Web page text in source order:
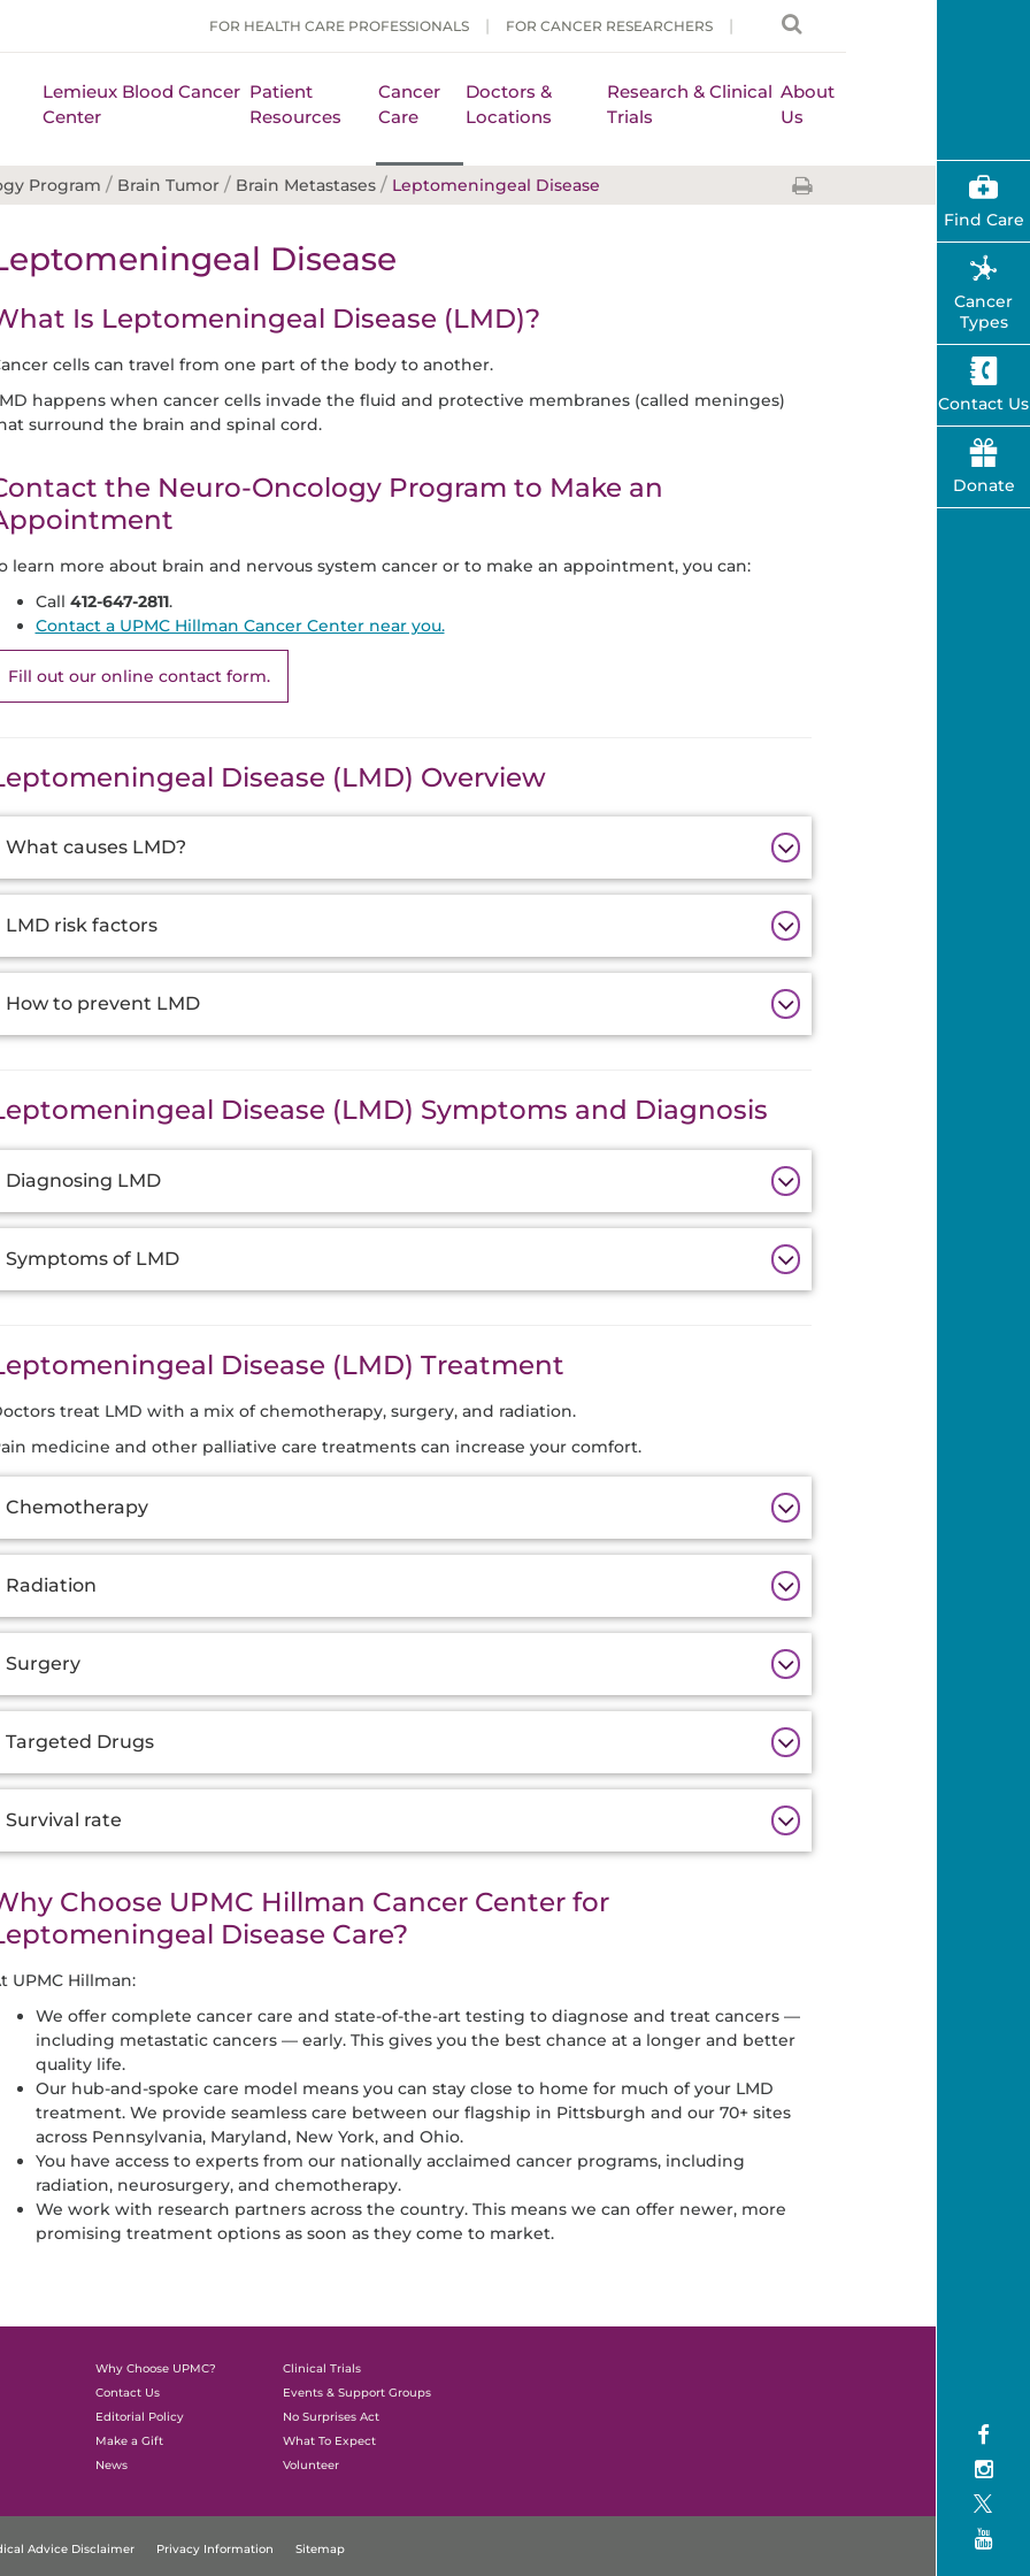
FOR HEALTH CARE PROFESSIONALS FOR CANCER RESEARCHERS
Lemieux Blood Cancer
Center
Patient
Resources
Cancer
Care
Doctors &
Locations
Research & Clinical
Trials
About
Us
Program / Brain Tumor / Brain Metastases / Leptomeningeal Disease
Disease
Is Leptomeningeal Disease (LMD)?
cells can travel from one part of the body to another.
happens when cancer cells invade the fluid and protective membranes (called meninges)
surround the brain and spinal cord.
the Neuro-Oncology Program to Make an
learn more about brain and nervous system cancer or to make an appointment, you can:
Call 412-647-2811.
Contact a UPMC Hillman Cancer Center near you.
Fill out our online contact form.
Disease (LMD) Overview
What causes LMD?
LMD risk factors
How to prevent LMD
Disease (LMD) Symptoms and Diagnosis
Diagnosing LMD
Symptoms of LMD
Disease (LMD) Treatment
treat LMD with a mix of chemotherapy, surgery, and radiation.
medicine and other palliative care treatments can increase your comfort.
Chemotherapy
Radiation
Surgery
Targeted Drugs
Survival rate
Choose UPMC Hillman Cancer Center for
Disease Care?
UPMC Hillman:
We offer complete cancer care and state-of-the-art testing to diagnose and treat cancers —
including metastatic cancers — early. This gives you the best chance at a longer and better
quality life.
Our hub-and-spoke care model means you can stay close to home for much of your LMD
treatment. We provide seamless care between our flagship in Pittsburgh and our 70+ sites
across Pennsylvania, Maryland, New York, and Ohio.
You have access to experts from our nationally acclaimed cancer programs, including
radiation, neurosurgery, and chemotherapy.
We work with research partners across the country. This means we can offer newer, more
promising treatment options as soon as they come to market.
Why Choose UPMC?
Contact Us
Editorial Policy
Make a Gift
News
Clinical Trials
Events & Support Groups
No Surprises Act
What To Expect
Volunteer
Advice Disclaimer Privacy Information Sitemap
Find Care
Cancer
Types
Contact Us
Donate